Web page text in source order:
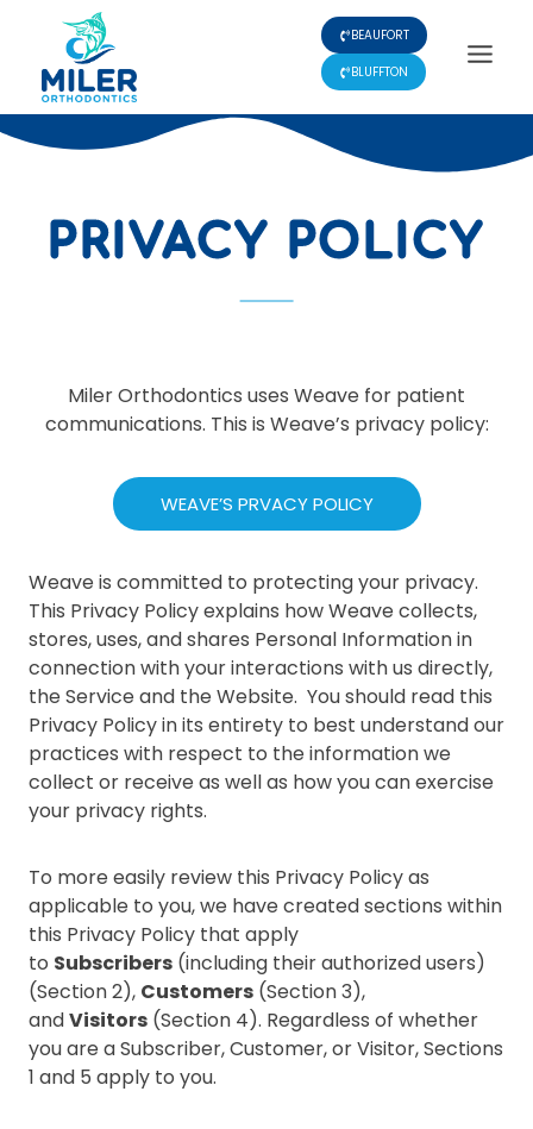
content
BEAUFORT
BLUFFTON
PRIVACY POLICY
Miler Orthodontics uses Weave for patient
communications. This is Weave’s privacy policy:
WEAVE’S PRVACY POLICY
Weave is committed to protecting your privacy.
This Privacy Policy explains how Weave collects,
stores, uses, and shares Personal Information in
connection with your interactions with us directly,
the Service and the Website. You should read this
Privacy Policy in its entirety to best understand our
practices with respect to the information we
collect or receive as well as how you can exercise
your privacy rights.
To more easily review this Privacy Policy as
applicable to you, we have created sections within
this Privacy Policy that apply
to Subscribers (including their authorized users)
(Section 2), Customers (Section 3),
andVisitors (Section 4). Regardless of whether
you are a Subscriber, Customer, or Visitor, Sections
1 and 5 apply to you.